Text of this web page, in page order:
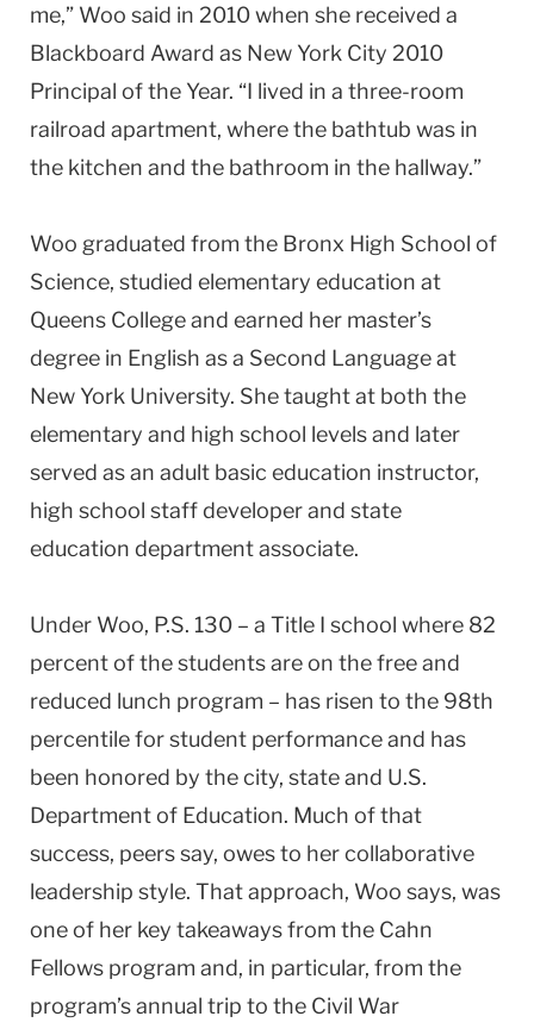
me,” Woo said in 2010 when she received a
Blackboard Award as New York City 2010
Principal of the Year. “I lived in a three-room
railroad apartment, where the bathtub was in
the kitchen and the bathroom in the hallway.”
Woo graduated from the Bronx High School of
Science, studied elementary education at
Queens College and earned her master’s
degree in English as a Second Language at
New York University. She taught at both the
elementary and high school levels and later
served as an adult basic education instructor,
high school staff developer and state
education department associate.
Under Woo, P.S. 130 – a Title I school where 82
percent of the students are on the free and
reduced lunch program – has risen to the 98th
percentile for student performance and has
been honored by the city, state and U.S.
Department of Education. Much of that
success, peers say, owes to her collaborative
leadership style. That approach, Woo says, was
one of her key takeaways from the Cahn
Fellows program and, in particular, from the
program’s annual trip to the Civil War